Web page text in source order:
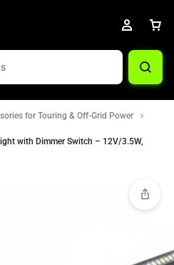
for Touring & Off-Grid Power
with Dimmer Switch – 12V/3.5W,